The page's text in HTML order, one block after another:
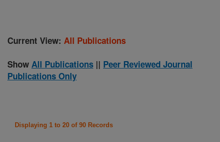
Current View: All Publications
Show All Publications || Peer Reviewed Journal
Publications Only
Displaying 1 to 20 of 90 Records